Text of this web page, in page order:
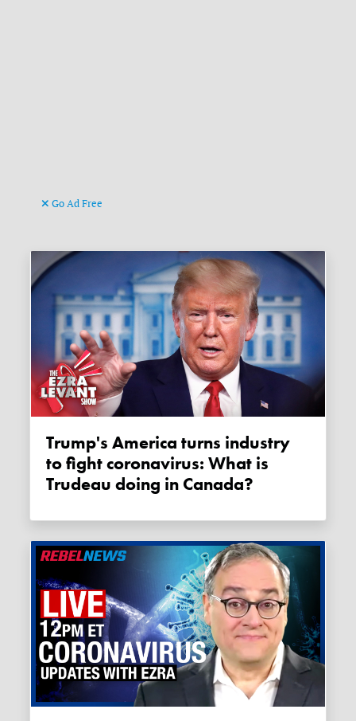
Go Ad Free
Trump's America turns industry
to fight coronavirus: What is
Trudeau doing in Canada?